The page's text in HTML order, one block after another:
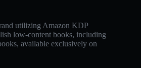
utilizing Amazon KDP
low-content books, including
available exclusively on